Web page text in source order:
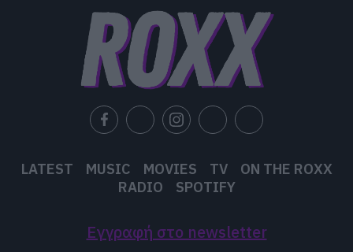
LATEST MUSIC MOVIES TV
ON THE ROXX
RADIO
SPOTIFY
Εγγραφή στο newsletter